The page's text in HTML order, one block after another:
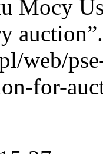
Mocy
web/
for-